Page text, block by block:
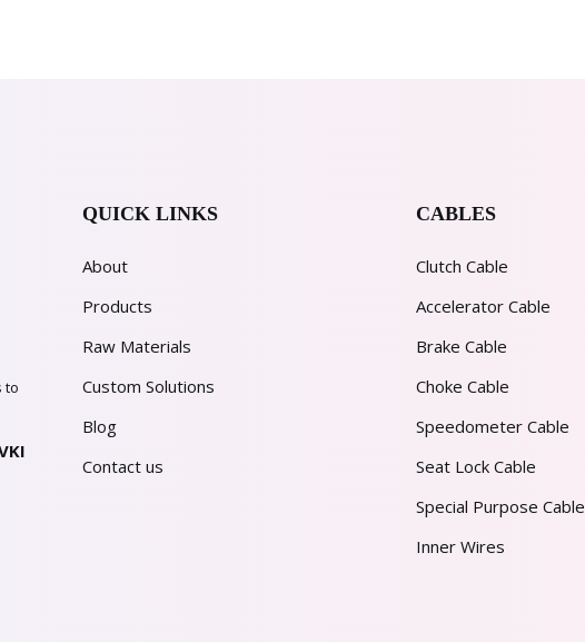
to
QUICK LINKS
About
Products
Raw Materials
Custom Solutions
Blog
Contact us
CABLES
Clutch Cable
Accelerator Cable
Brake Cable
Choke Cable
Speedometer Cable
Seat Lock Cable
Special Purpose Cable
Inner Wires